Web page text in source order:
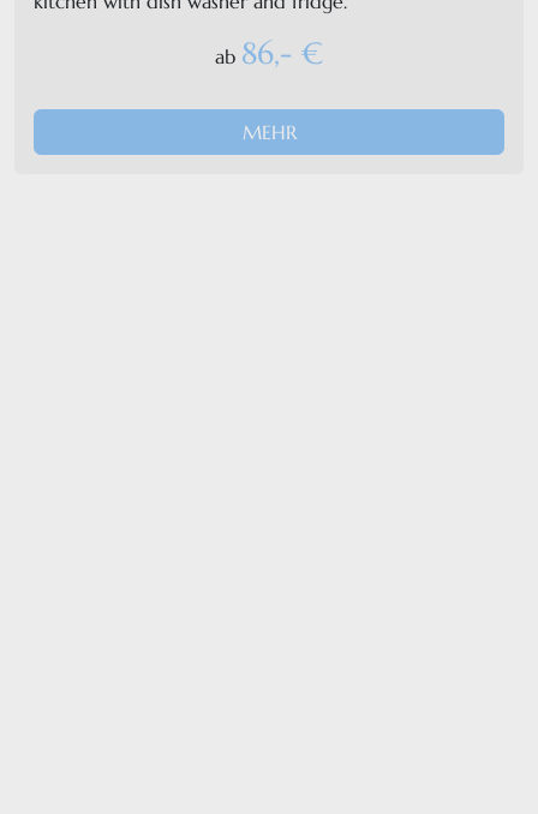
ab 86,- €
MEHR